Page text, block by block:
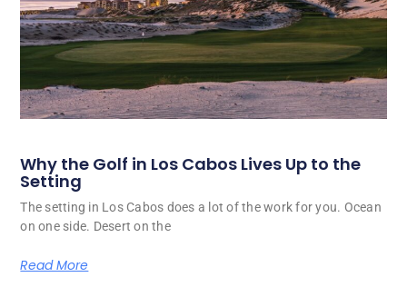
Why the Golf in Los Cabos Lives Up to the
Setting
The setting in Los Cabos does a lot of the work for you. Ocean
on one side. Desert on the
Read More